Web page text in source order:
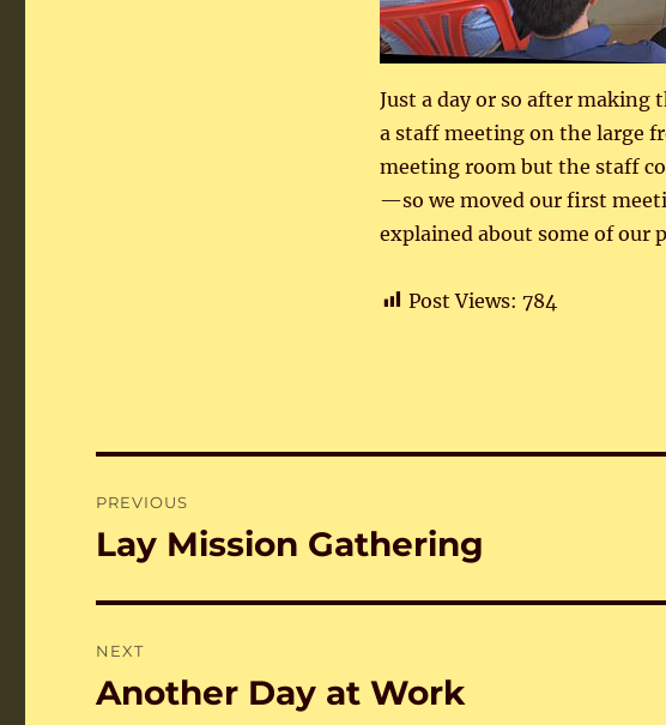
Just a day or so after making
a staff meeting on the large
meeting room but the staff
—so we moved our first
explained about some of our
Post Views: 784
navigation
PREVIOUS
Previous
Lay Mission Gathering
NEXT
Next
Another Day at Work